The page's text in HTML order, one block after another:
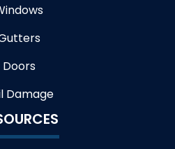
Doors
Damage